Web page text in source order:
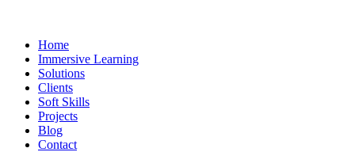
Home
Immersive Learning
Solutions
Clients
Soft Skills
Projects
Blog
Contact